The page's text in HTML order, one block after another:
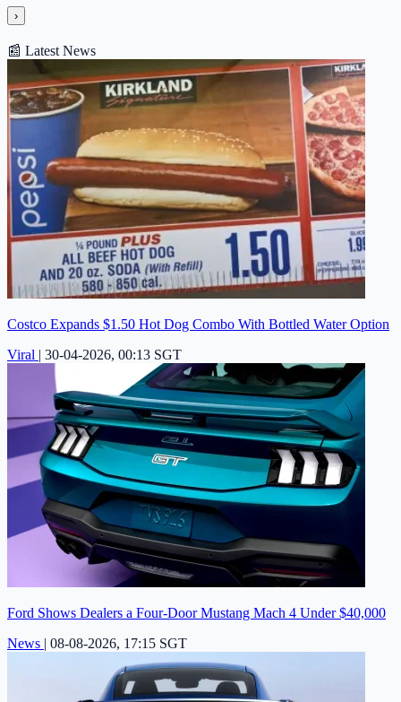
›
📰 Latest News
Costco Expands $1.50 Hot Dog Combo With Bottled Water Option
Viral | 30-04-2026, 00:13 SGT
Ford Shows Dealers a Four-Door Mustang Mach 4 Under $40,000
News | 08-08-2026, 17:15 SGT